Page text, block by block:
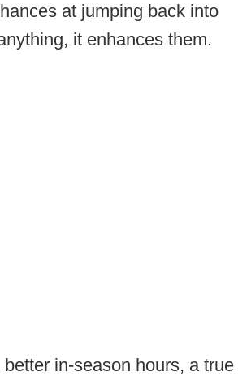
at jumping back into
it enhances them.
better in-season hours, a true